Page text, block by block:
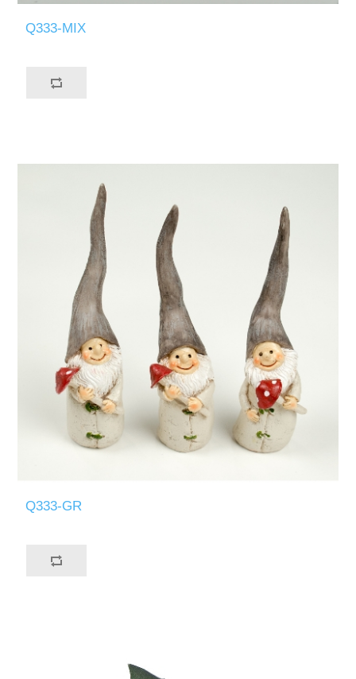
Q333-MIX
Q333-GR